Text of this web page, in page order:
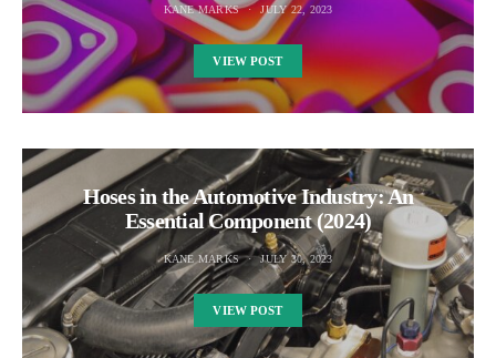
KANE MARKS JULY 22, 2023
VIEW POST
Hoses in the Automotive Industry: An
Essential Component (2024)
KANE MARKS JULY 30, 2023
VIEW POST